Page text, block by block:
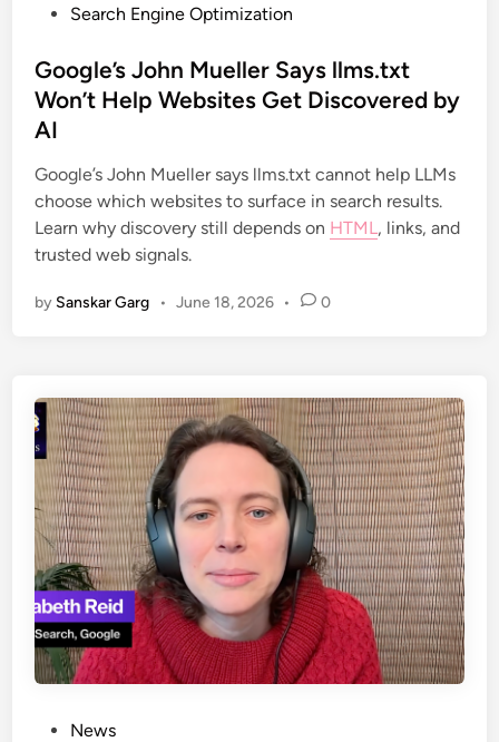
Search Engine Optimization
Google’s John Mueller Says llms.txt
Won’t Help Websites Get Discovered by
AI
Google’s John Mueller says llms.txt cannot help LLMs
choose which websites to surface in search results.
Learn why discovery still depends on HTML, links, and
trusted web signals.
by Sanskar Garg • June 18, 2026 • 0
News